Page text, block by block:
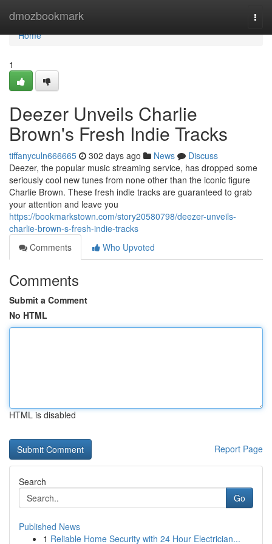
dmozbookmark
Home
Home
1
Deezer Unveils Charlie
Brown's Fresh Indie Tracks
tiffanyculn666665 302 days ago News
Discuss
Deezer, the popular music streaming service, has dropped some
seriously cool new tunes from none other than the iconic figure
Charlie Brown. These fresh indie tracks are guaranteed to grab
your attention and leave you
https://bookmarkstown.com/story20580798/deezer-unveils-
charlie-brown-s-fresh-indie-tracks
Comments
Who Upvoted
Comments
Submit a Comment
No HTML
HTML is disabled
Report Page
Search
Go
Published News
1 Reliable Home Security with 24 Hour Electrician...